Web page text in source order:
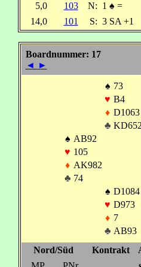
5,0
103 N: 1 ♠ =
14,0
101 S: 3 SA +1
Boardnummer: 17
◄ ►
♠ 73
♥ B4
♦ D1063
♣
♠ AB92
♥ 105
♦ AK982
♣ 74
♠ D1084
♥ D973
♦ 7
♣ AB93
Nord/Süd
Kontrakt